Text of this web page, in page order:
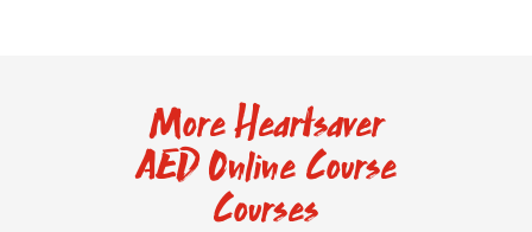
More Heartsaver
AED Online Course
Courses